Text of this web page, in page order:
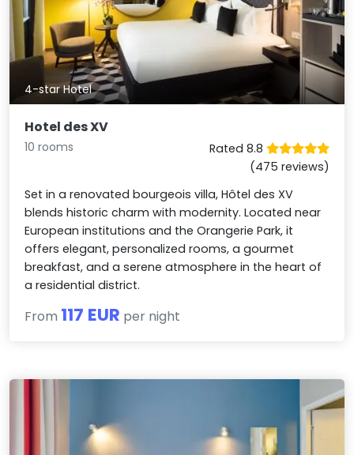
4-star Hotel
Hotel des XV
10 rooms
Rated 8.8
(475 reviews)
Set in a renovated bourgeois villa, Hôtel des XV
blends historic charm with modernity. Located near
European institutions and the Orangerie Park, it
offers elegant, personalized rooms, a gourmet
breakfast, and a serene atmosphere in the heart of
a residential district.
From 117 EUR per night